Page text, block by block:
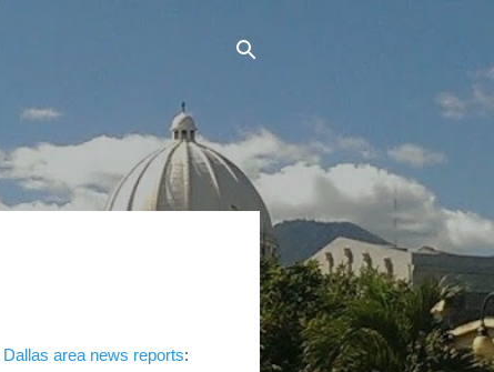
Dallas area news reports: